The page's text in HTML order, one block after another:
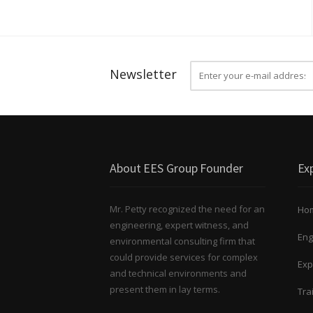
Newsletter
About EES Group Founder
Mr. Petty recognized the need for an
engineering, expert witness, and
environmental consulting firm that
could provide services for complex
and technical environments and
present them in lay terms.